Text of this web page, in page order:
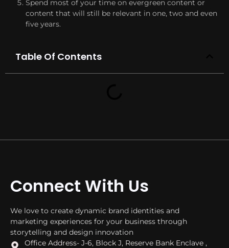
Spend most of your time on evergreen content or
content that will still be relevant in one, two and even
five years.
Table Of Contents
Connect With Us
We love to create dynamic brand identities and
marketing experiences for your business through
storytelling and design innovation
Office Address- J-6, Block J, Reserve Bank Enclave ,